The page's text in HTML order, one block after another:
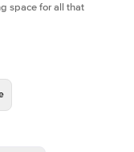
space for all that